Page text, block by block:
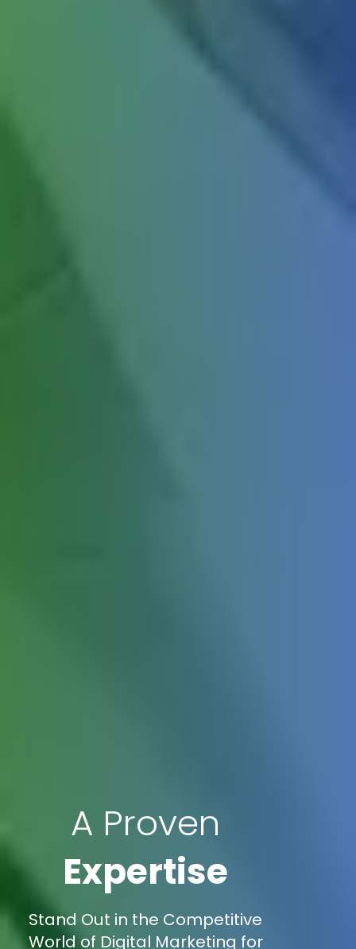
A Proven
Expertise
Stand Out in the Competitive
World of Digital Marketing for